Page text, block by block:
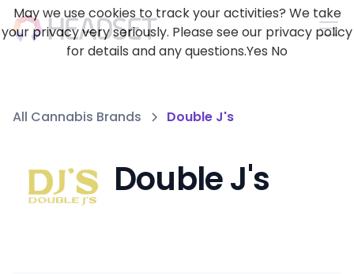
All Cannabis Brands Double J's
Double J's
May we use cookies to track your activities? We take
your privacy very seriously. Please see our privacy policy
for details and any questions.Yes No